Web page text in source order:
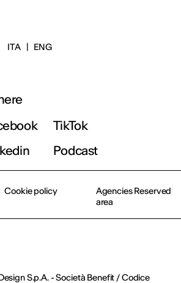
ITA | ENG
TikTok
Podcast
S.p.A. - Società Benefit / Codice
Cookie policy
Agencies Reserved
area